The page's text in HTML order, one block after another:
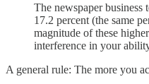
The newspaper
17.2 percent (the same
magnitude of these
interference in your
A general rule: The more you